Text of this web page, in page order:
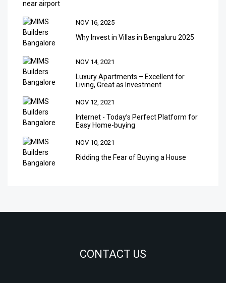
NOV 16, 2025
Why Invest in Villas in Bengaluru 2025
NOV 14, 2021
Luxury Apartments – Excellent for
Living, Great as Investment
NOV 12, 2021
Internet - Today’s Perfect Platform for
Easy Home-buying
NOV 10, 2021
Ridding the Fear of Buying a House
CONTACT US